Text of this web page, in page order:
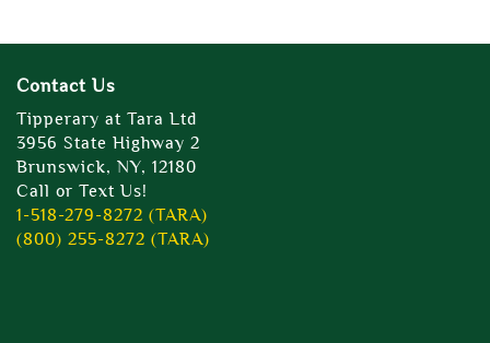
Contact Us
Tipperary at Tara Ltd
3956 State Highway 2
Brunswick, NY, 12180
Call or Text Us!
1-518-279-8272 (TARA)
(800) 255-8272 (TARA)